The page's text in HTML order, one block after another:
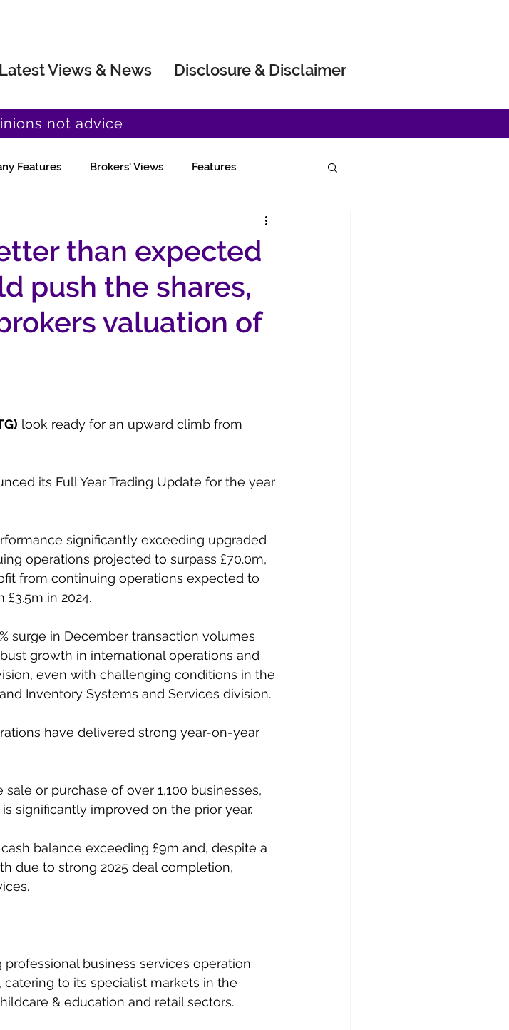
Latest Views & News Disclosure & Disclaimer
not advice
Features Brokers' Views Features
than expected
push the shares,
valuation of
look ready for an upward climb from
its Full Year Trading Update for the year
significantly exceeding upgraded
operations projected to surpass £70.0m,
from continuing operations expected to
in 2024.
surge in December transaction volumes
growth in international operations and
even with challenging conditions in the
Inventory Systems and Services division.
have delivered strong year-on-year
or purchase of over 1,100 businesses,
significantly improved on the prior year.
balance exceeding £9m and, despite a
due to strong 2025 deal completion,
business services operation
to its specialist markets in the
& education and retail sectors.